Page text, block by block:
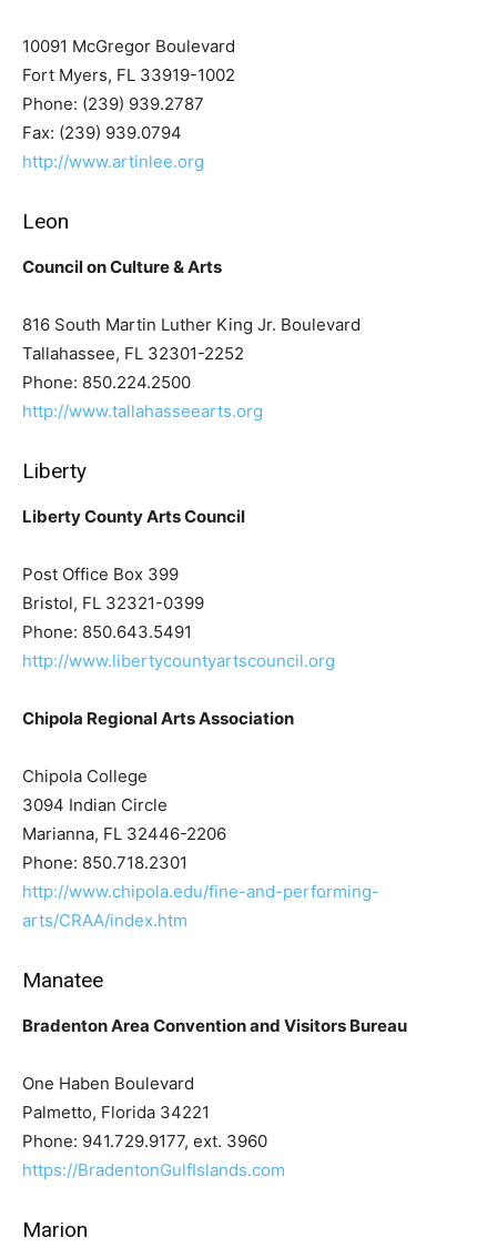
10091 McGregor Boulevard
Fort Myers, FL 33919-1002
Phone: (239) 939.2787
Fax: (239) 939.0794
http://www.artinlee.org
Leon
Council on Culture & Arts
816 South Martin Luther King Jr. Boulevard
Tallahassee, FL 32301-2252
Phone: 850.224.2500
http://www.tallahasseearts.org
Liberty
Liberty County Arts Council
Post Office Box 399
Bristol, FL 32321-0399
Phone: 850.643.5491
http://www.libertycountyartscouncil.org
Chipola Regional Arts Association
Chipola College
3094 Indian Circle
Marianna, FL 32446-2206
Phone: 850.718.2301
http://www.chipola.edu/fine-and-performing-
arts/CRAA/index.htm
Manatee
Bradenton Area Convention and Visitors Bureau
One Haben Boulevard
Palmetto, Florida 34221
Phone: 941.729.9177, ext. 3960
https://BradentonGulfIslands.com
Marion